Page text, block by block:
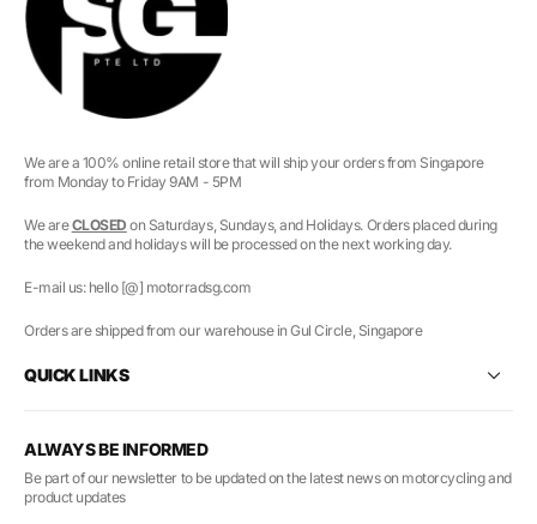
We are a 100% online retail store that will ship your orders from Singapore
from Monday to Friday 9AM - 5PM
We areCLOSED on Saturdays, Sundays, and Holidays. Orders placed during
the weekend and holidays will be processed on the next working day.
E-mail us: hello [@] motorradsg.com
Orders are shipped from our warehouse in Gul Circle, Singapore
QUICK LINKS
ALWAYS BE INFORMED
Be part of our newsletter to be updated on the latest news on motorcycling and
product updates